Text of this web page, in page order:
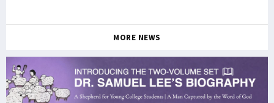
MORE NEWS